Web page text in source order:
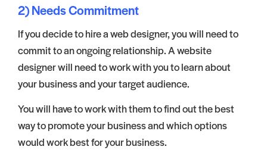
2) Needs Commitment
If you decide to hire a web designer, you will need to
commit to an ongoing relationship. A website
designer will need to work with you to learn about
your business and your target audience.
You will have to work with them to find out the best
way to promote your business and which options
would work best for your business.